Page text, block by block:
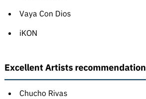
Vaya Con Dios
iKON
Excellent Artists recommendation
Chucho Rivas